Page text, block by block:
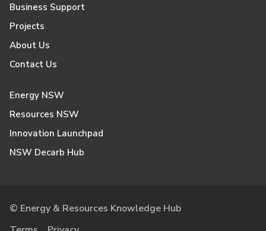
Business Support
Projects
About Us
Contact Us
Energy NSW
Resources NSW
Innovation Launchpad
NSW Decarb Hub
© Energy & Resources Knowledge Hub